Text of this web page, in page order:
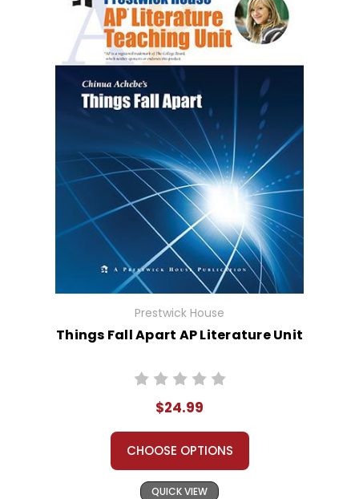
Prestwick House
Things Fall Apart AP Literature Unit
$24.99
CHOOSE OPTIONS
QUICK VIEW